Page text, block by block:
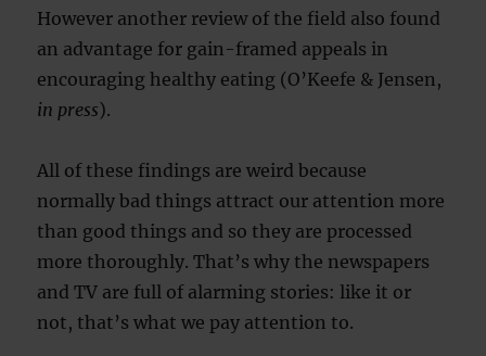
However another review of the field also found
an advantage for gain-framed appeals in
encouraging healthy eating (O’Keefe & Jensen,
in press).
All of these findings are weird because
normally bad things attract our attention more
than good things and so they are processed
more thoroughly. That’s why the newspapers
and TV are full of alarming stories: like it or
not, that’s what we pay attention to.